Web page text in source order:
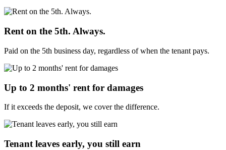
Rent on the 5th. Always.
Paid on the 5th business day, regardless of when the tenant pays.
Up to 2 months' rent for damages
If it exceeds the deposit, we cover the difference.
Tenant leaves early, you still earn